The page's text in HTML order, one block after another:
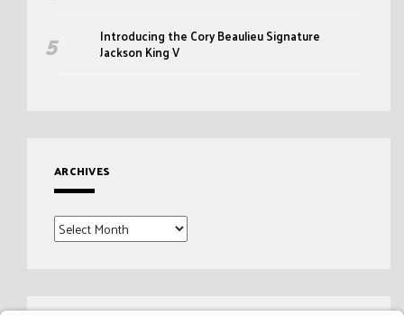
Introducing the Cory Beaulieu Signature
Jackson King V
ARCHIVES
Archives